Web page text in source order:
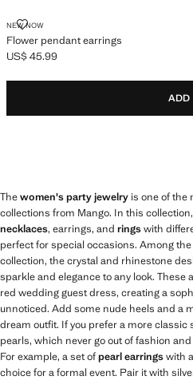
NEW NOW
Flower pendant earrings
FLOWER PENDANT EARRINGS
Current price [US$ 45.99 ]
US$ 45.99
ADD
Thewomen's party jewelry is one of the
collections from Mango. In this
necklaces, earrings, and ringswith
perfect for special occasions. Among
collection, the crystal and rhinestone
sparkle and elegance to any look. These
red wedding guest dress, creating a
unnoticed. Add some nude heels and a
dream outfit. If you prefer a more classic
pearls, which never go out of fashion
For example, a set ofpearl earringswith
choice for a formal event. Pair it with